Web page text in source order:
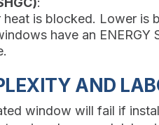
is blocked. Lower is
have an ENERGY
AND
window will fail if